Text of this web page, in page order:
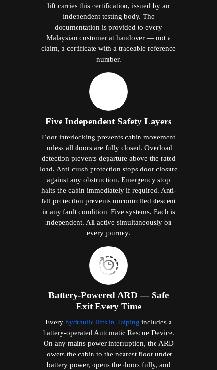
lift carries this certification, issued by an
independent testing body. The
documentation is provided to every
Malaysian customer at handover — not a
claim, a certificate with a traceable reference
number.
Five Independent Safety Layers
Door interlocking prevents cabin movement
unless all doors are fully closed. Overload
detection prevents departure above the rated
load. Anti-crush protection stops door closure
against any obstruction. Emergency stop
halts the cabin immediately if required. Anti-
fall protection prevents uncontrolled descent
in any fault condition. Five systems. Each is
independent. All active simultaneously on
every journey.
Battery-Powered ARD — Safe
Exit Every Time
Every hydraulic lifts in Taiping includes a
battery-operated Automatic Rescue Device.
On any mains power interruption, the ARD
lowers the cabin to the nearest floor under
battery power, opens the doors fully, and